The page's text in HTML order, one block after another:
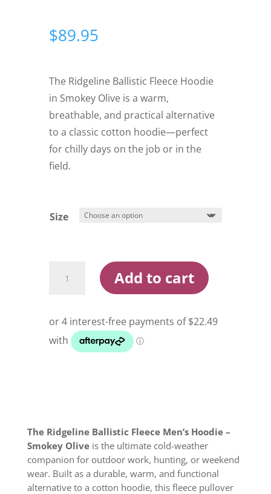
$89.95
The Ridgeline Ballistic Fleece Hoodie
in Smokey Olive is a warm,
breathable, and practical alternative
to a classic cotton hoodie—perfect
for chilly days on the job or in the
field.
Size
Ballistic
Hoodie
Smokey
Add to cart
The Ridgeline Ballistic Fleece Men’s Hoodie –
Smokey Oliveis the ultimate cold-weather
companion for outdoor work, hunting, or weekend
wear. Built as a durable, warm, and functional
alternative to a cotton hoodie, this fleece pullover